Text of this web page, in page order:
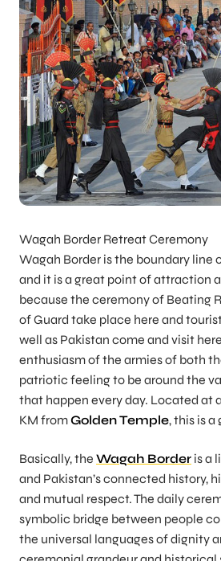
Wagah Border Retreat Ceremony
Wagah Border is the boundary line
and it is a great point of attraction
because the ceremony of Beating
of Guard take place here and
well as Pakistan come and visit
enthusiasm of the armies of both
patriotic feeling to be around the
that happen every day. Located at
KM fromGolden Temple, this is
Basically, the Wagah Border is a
and Pakistan’s connected history,
and mutual respect. The daily
symbolic bridge between people
the universal languages of dignity